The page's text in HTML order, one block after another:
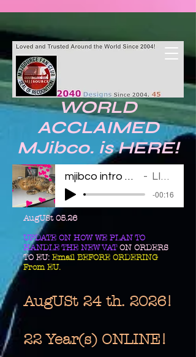
WORLD
ACCLAIMED
MJibco. is HERE!
mjibco intro 123011 LINDA
-00:16
AugUSt 05.26
UPDATE ON HOW WE PLAN TO
HANDLE THE NEW VATON ORDERS
TO EU: Email BEFORE ORDERING
From EU.
AugUSt 24 th. 2026!
22 Year(s) ONLINE!